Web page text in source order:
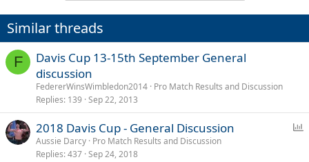
Similar threads
F
Davis Cup 13-15th September General
discussion
FedererWinsWimbledon2014 Pro Match Results and Discussion
Replies 139 Sep 22, 2013
2018 Davis Cup - General Discussion
Aussie Darcy Pro Match Results and Discussion
Replies 437 Sep 24, 2018